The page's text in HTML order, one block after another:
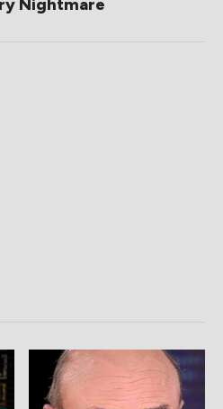
Nightmare